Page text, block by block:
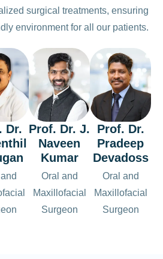
surgical treatments, ensuring
environment for all our patients.
Dr. Prof. Dr. J.
Naveen
Kumar
Oral and
Maxillofacial
Surgeon
Prof. Dr.
Pradeep
Devadoss
Oral and
Maxillofacial
Surgeon